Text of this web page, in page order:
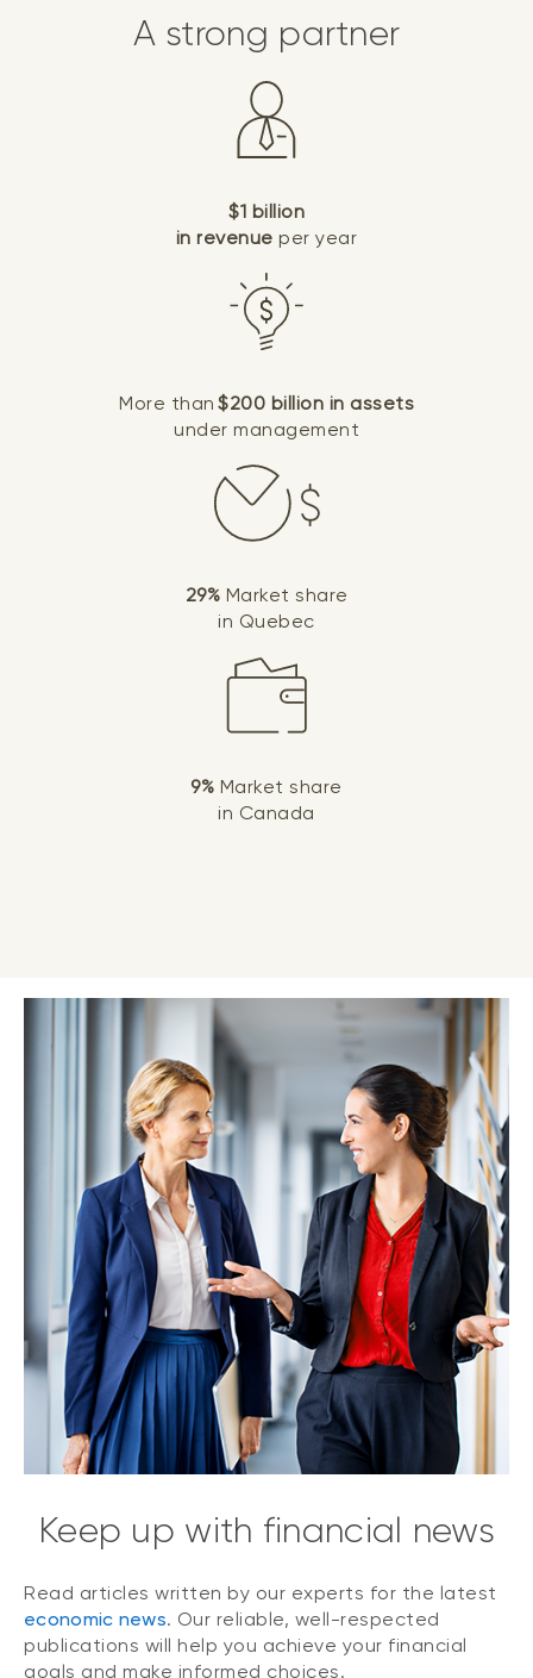
A strong partner
$1 billion
in revenue per year
More than $200 billion in assets
under management
29% Market share
in Quebec
9% Market share
in Canada
Keep up with financial news
Read articles written by our experts for the latest
economic news. Our reliable, well-respected
publications will help you achieve your financial
goals and make informed choices.